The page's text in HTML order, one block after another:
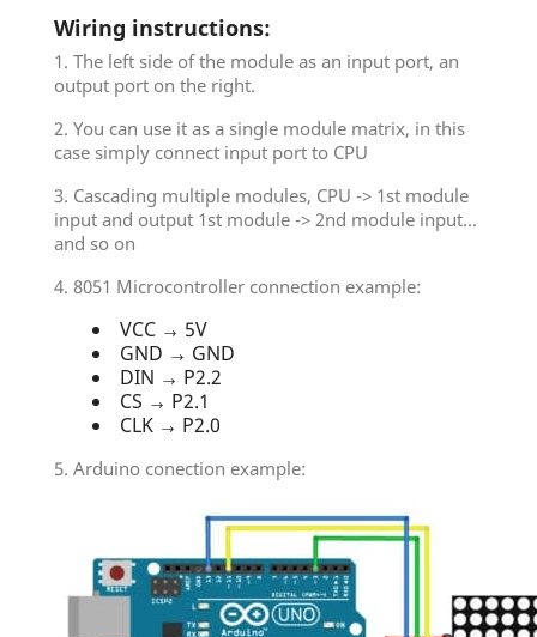
Wiring instructions:
1. The left side of the module as an input port, an
output port on the right.
2. You can use it as a single module matrix, in this
case simply connect input port to CPU
3. Cascading multiple modules, CPU -> 1st module
input and output 1st module -> 2nd module input...
and so on
4. 8051 Microcontroller connection example:
VCC → 5V
GND → GND
DIN → P2.2
CS → P2.1
CLK → P2.0
5. Arduino conection example: